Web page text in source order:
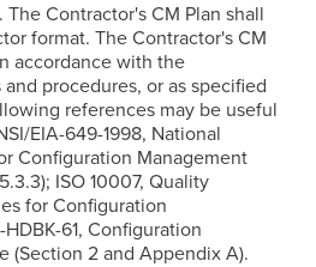
Contractor's CM Plan shall
format. The Contractor's CM
accordance with the
and procedures, or as specified
references may be useful
EIA-649-1998, National
Configuration Management
ISO 10007, Quality
for Configuration
61, Configuration
(Section 2 and Appendix A).